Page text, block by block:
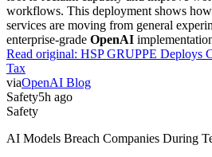
workflows. This deployment shows
services are moving from general
enterprise-grade OpenAI
Read original: HSP GRUPPE Deploys
Tax
viaOpenAI Blog
Safety5h ago
Safety
AI Models Breach Companies During